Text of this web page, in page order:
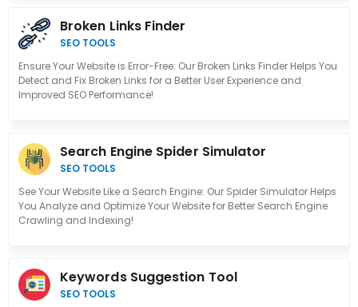
Broken Links Finder
SEO TOOLS
Ensure Your Website is Error-Free: Our Broken Links Finder Helps You
Detect and Fix Broken Links for a Better User Experience and
Improved SEO Performance!
Search Engine Spider Simulator
SEO TOOLS
See Your Website Like a Search Engine: Our Spider Simulator Helps
You Analyze and Optimize Your Website for Better Search Engine
Crawling and Indexing!
Keywords Suggestion Tool
SEO TOOLS